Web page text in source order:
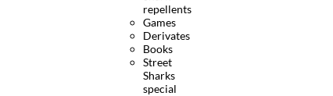
repellents
Games
Derivates
Books
Street
Sharks
special